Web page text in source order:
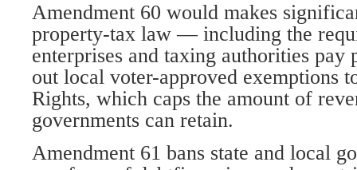
Amendment 60 would makes
property-tax law — including the
enterprises and taxing authorities
out local voter-approved exemptions
Rights, which caps the amount of
governments can retain.
Amendment 61 bans state and local